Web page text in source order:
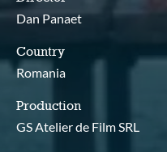
Dan Panaet
Country
Romania
Production
GS Atelier de Film SRL